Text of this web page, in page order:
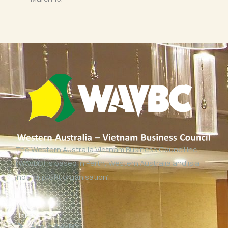
The Western Australia Vietnam Business Council Inc
(WAVBC) is based in Perth, Western Australia and is a
‘not for profit organisation’.
Links